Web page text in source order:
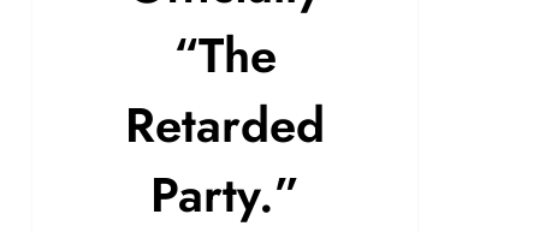
“The
Retarded
Party.”